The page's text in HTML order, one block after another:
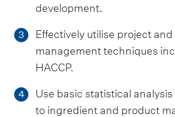
development.
3
Effectively utilise project
management techniques
HACCP.
4
Use basic statistical
to ingredient and product